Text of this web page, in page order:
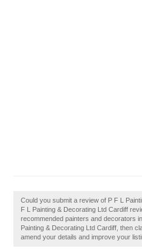
Could you submit a review of P F L
F L Painting & Decorating Ltd Cardiff
recommended painters and decorators
Painting & Decorating Ltd Cardiff, then
amend your details and improve your